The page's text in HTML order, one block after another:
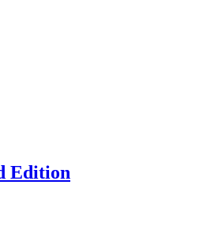
Edition